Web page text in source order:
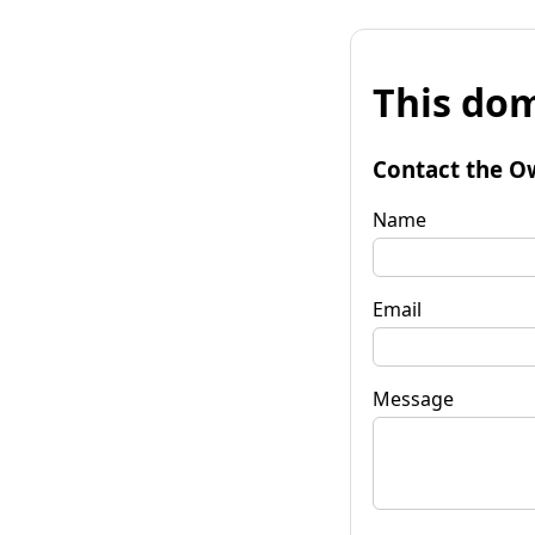
This
Contact the
Name
Email
Message